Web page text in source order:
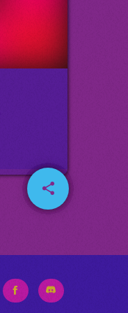
share
email